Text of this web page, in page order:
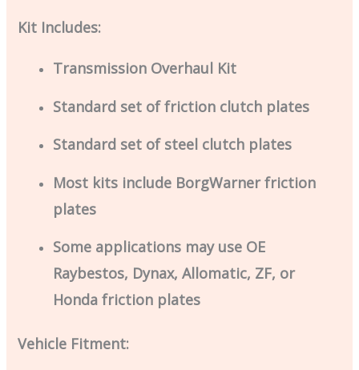
Kit Includes:
Transmission Overhaul Kit
Standard set of friction clutch plates
Standard set of steel clutch plates
Most kits include BorgWarner friction
plates
Some applications may use OE
Raybestos, Dynax, Allomatic, ZF, or
Honda friction plates
Vehicle Fitment: